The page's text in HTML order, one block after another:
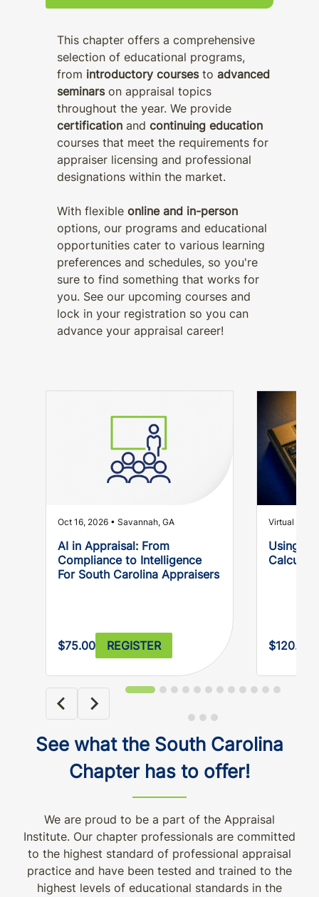
This chapter offers a comprehensive
selection of educational programs,
from introductory coursesto advanced
seminarson appraisal topics
throughout the year. We provide
certification and continuing education
courses that meet the requirements for
appraiser licensing and professional
designations within the market.
With flexible online and in-person
options, our programs and educational
opportunities cater to various learning
preferences and schedules, so you're
sure to find something that works for
you. See our upcoming courses and
lock in your registration so you can
advance your appraisal career!
Oct 16, 2026 • Savannah, GA
AI in Appraisal: From
Compliance to Intelligence
For South Carolina Appraisers
$75.00 REGISTER
Virtual
Using
$120.00
See what the South Carolina
Chapter has to offer!
We are proud to be a part of the Appraisal
Institute. Our chapter professionals are committed
to the highest standard of professional appraisal
practice and have been tested and trained to the
highest levels of educational standards in the